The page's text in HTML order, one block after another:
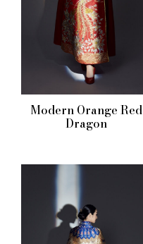
Modern Orange Red
Dragon